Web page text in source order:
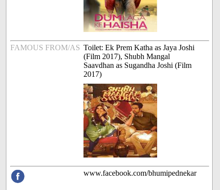
FAMOUS FROM/AS Toilet: Ek Prem Katha as Jaya Joshi
(Film 2017), Shubh Mangal
Saavdhan as Sugandha Joshi (Film
2017)
www.facebook.com/bhumipednekar